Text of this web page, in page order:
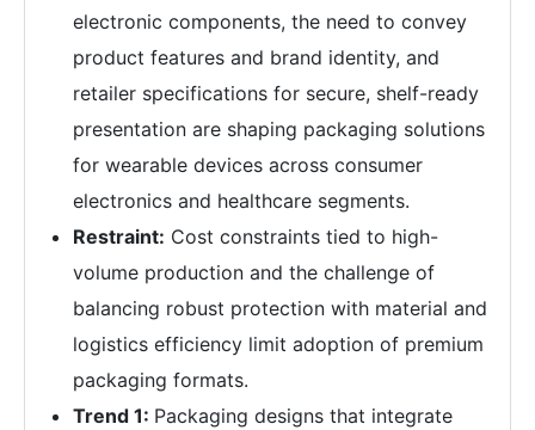
electronic components, the need to convey
product features and brand identity, and
retailer specifications for secure, shelf-ready
presentation are shaping packaging solutions
for wearable devices across consumer
electronics and healthcare segments.
Restraint: Cost constraints tied to high-
volume production and the challenge of
balancing robust protection with material and
logistics efficiency limit adoption of premium
packaging formats.
Trend 1: Packaging designs that integrate